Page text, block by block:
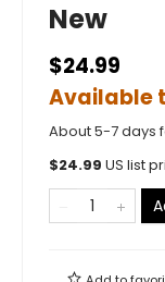
New
$24.99
Available
About 5-7 days
$24.99 US list